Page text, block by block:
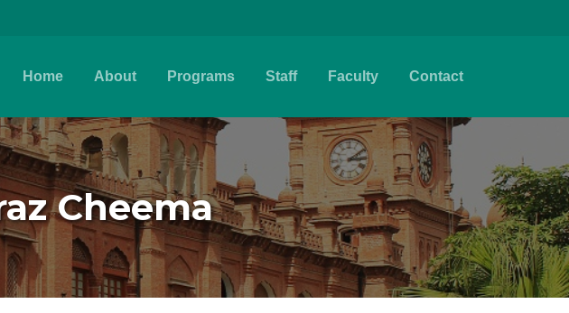
Home About Programs Staff Faculty Contact
Cheema